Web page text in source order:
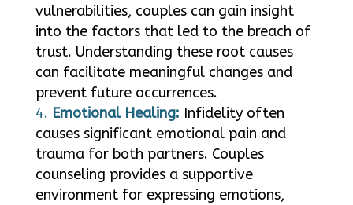
vulnerabilities, couples can gain insight
into the factors that led to the breach of
trust. Understanding these root causes
can facilitate meaningful changes and
prevent future occurrences.
Emotional Healing: Infidelity often
causes significant emotional pain and
trauma for both partners. Couples
counseling provides a supportive
environment for expressing emotions,